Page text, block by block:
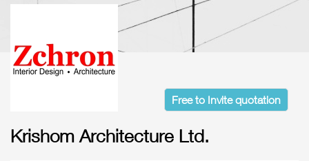
Free to Invite quotation
Krishom Architecture Ltd.